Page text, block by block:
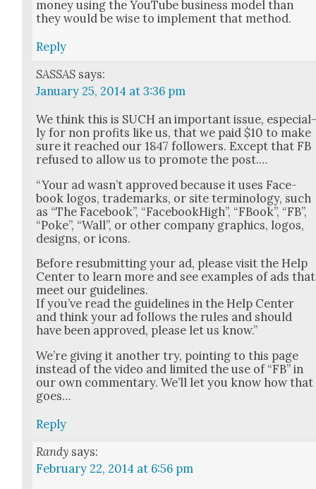
mon­ey using the YouTube busi­ness mod­el than
they would be wise to imple­ment that method.
Reply
SASSAS says:
January 25, 2014 at 3:36 pm
We think this is SUCH an impor­tant issue,
ly for non prof­its like us, that we paid $10 to make
sure it reached our 1847 fol­low­ers. Except that FB
refused to allow us to pro­mote the post.…
“Your ad was­n’t approved because it uses Face­
book logos, trade­marks, or site ter­mi­nol­o­gy, such
as “The Face­book”, “Face­bookHigh”, “FBook”, “FB”,
“Poke”, “Wall”, or oth­er com­pa­ny graph­ics, logos,
designs, or icons.
Before resub­mit­ting your ad, please vis­it the Help
Cen­ter to learn more and see exam­ples of ads that
meet our guide­lines.
If you’ve read the guide­lines in the Help Cen­ter
and think your ad fol­lows the rules and should
have been approved, please let us know.”
We’re giv­ing it anoth­er try, point­ing to this page
instead of the video and lim­it­ed the use of “FB” in
our own com­men­tary. We’ll let you know how that
goes…
Reply
Randy says:
February 22, 2014 at 6:56 pm